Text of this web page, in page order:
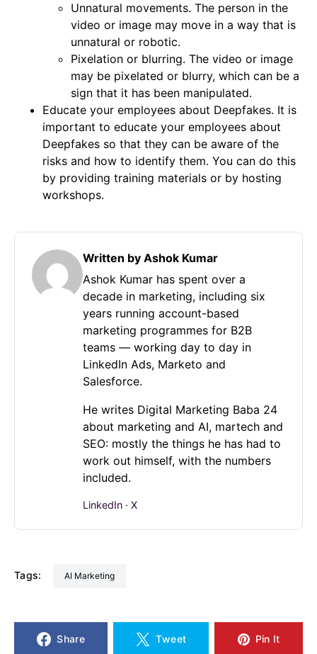
Unnatural movements. The person in the
video or image may move in a way that is
unnatural or robotic.
Pixelation or blurring. The video or image
may be pixelated or blurry, which can be a
sign that it has been manipulated.
Educate your employees about Deepfakes. It is
important to educate your employees about
Deepfakes so that they can be aware of the
risks and how to identify them. You can do this
by providing training materials or by hosting
workshops.
Written by Ashok Kumar
Ashok Kumar has spent over a
decade in marketing, including six
years running account-based
marketing programmes for B2B
teams — working day to day in
LinkedIn Ads, Marketo and
Salesforce.
He writes Digital Marketing Baba 24
about marketing and AI, martech and
SEO: mostly the things he has had to
work out himself, with the numbers
included.
LinkedIn · X
Tags: AI Marketing
Share Tweet Pin It